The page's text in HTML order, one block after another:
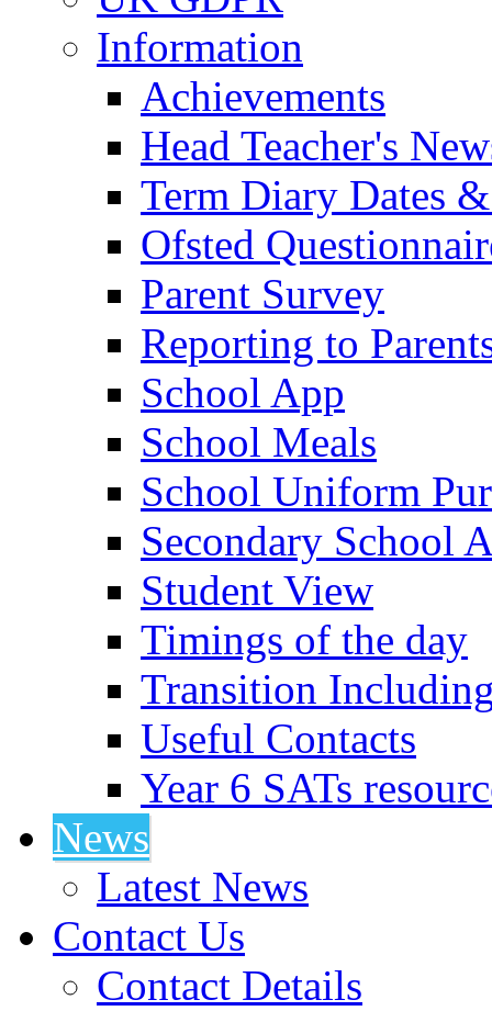
Information
Achievements
Head Teacher's
Term Diary Dates
Ofsted
Parent Survey
Reporting to
School App
School Meals
School Uniform
Secondary School
Student View
Timings of the day
Transition
Useful Contacts
Year 6 SATs
News
Latest News
Contact Us
Contact Details